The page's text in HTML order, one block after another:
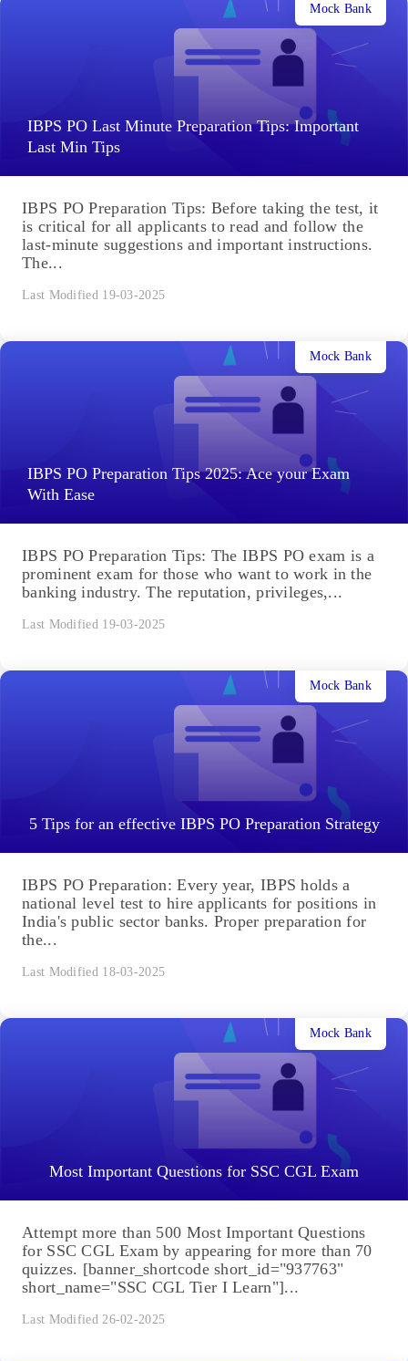
IBPS PO Last Minute Preparation Tips: Important
Last Min Tips
Mock Bank
IBPS PO Preparation Tips: Before taking the test, it
is critical for all applicants to read and follow the
last-minute suggestions and important instructions.
The...
Last Modified 19-03-2025
IBPS PO Preparation Tips 2025: Ace your Exam
With Ease
Mock Bank
IBPS PO Preparation Tips: The IBPS PO exam is a
prominent exam for those who want to work in the
banking industry. The reputation, privileges,...
Last Modified 19-03-2025
5 Tips for an effective IBPS PO Preparation Strategy
Mock Bank
IBPS PO Preparation: Every year, IBPS holds a
national level test to hire applicants for positions in
India's public sector banks. Proper preparation for
the...
Last Modified 18-03-2025
Most Important Questions for SSC CGL Exam
Mock Bank
Attempt more than 500 Most Important Questions
for SSC CGL Exam by appearing for more than 70
quizzes. [banner_shortcode short_id="937763"
short_name="SSC CGL Tier I Learn"]...
Last Modified 26-02-2025